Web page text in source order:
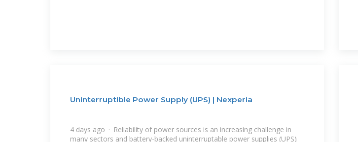
Uninterruptible Power Supply (UPS) | Nexperia
4 days ago · Reliability of power sources is an increasing challenge in
many sectors and battery-backed uninterruptable power supplies (UPS)